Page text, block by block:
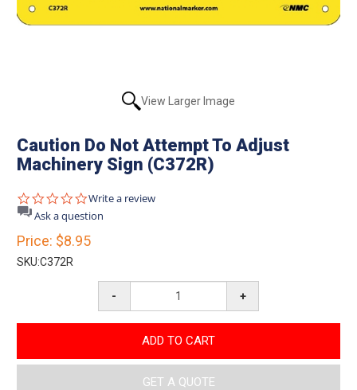
View Larger Image
Caution Do Not Attempt To Adjust
Machinery Sign (C372R)
0.0
star
rating
Write a review
Ask a question
Price: $8.95
SKU:C372R
- +
ADD TO CART
GET A QUOTE